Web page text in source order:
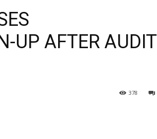
UP AFTER AUDIT
378